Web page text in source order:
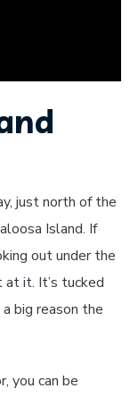
just north of the
Island. If
out under the
at it. It’s tucked
big reason the
you can be